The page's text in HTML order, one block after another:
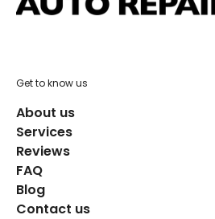
Get to know us
About us
Services
Reviews
FAQ
Blog
Contact us